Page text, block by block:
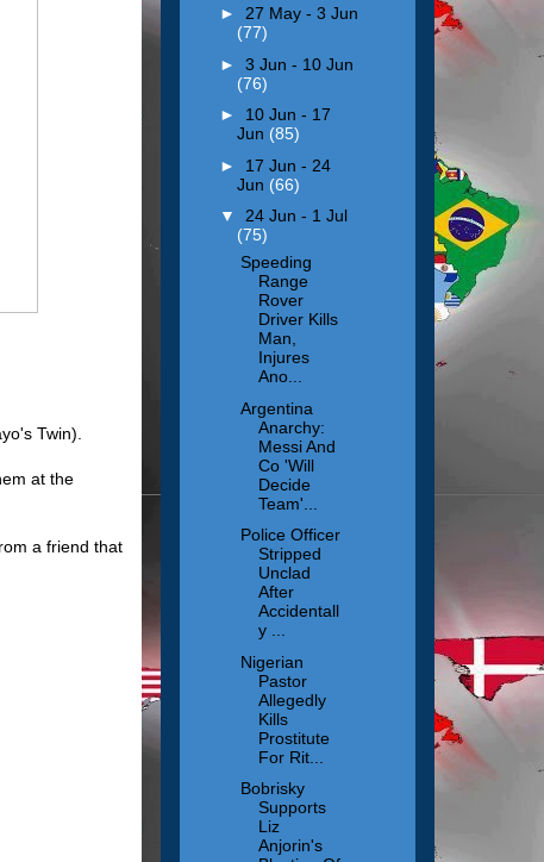
Twin).
at the
a friend that
► 27 May - 3 Jun
(77)
► 3 Jun - 10 Jun
(76)
► 10 Jun - 17
Jun (85)
► 17 Jun - 24
Jun (66)
▼ 24 Jun - 1 Jul
(75)
Speeding
Range
Rover
Driver Kills
Man,
Injures
Ano...
Argentina
Anarchy:
Messi And
Co 'Will
Decide
Team'...
Police Officer
Stripped
Unclad
After
Accidentall
y ...
Nigerian
Pastor
Allegedly
Kills
Prostitute
For Rit...
Bobrisky
Supports
Liz
Anjorin's